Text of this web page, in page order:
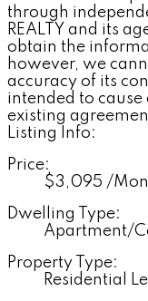
through
REALTY and its
obtain the
however, we
accuracy of its
intended to
existing
Listing Info:
Price:
$3,095 /
Dwelling Type:
Apartment/
Property Type:
Residential